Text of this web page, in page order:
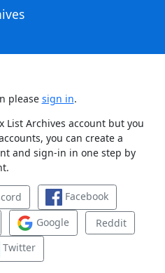
please sign in.
List Archives account but you
you can create a
and sign-in in one step by
Facebook
Google
Reddit
Twitter